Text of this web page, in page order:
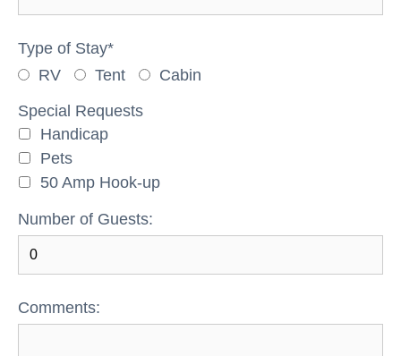
Type of Stay*
RV
Tent
Cabin
Special Requests
Handicap
Pets
50 Amp Hook-up
Number of Guests:
Comments: